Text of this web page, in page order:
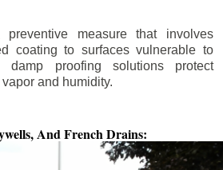
measure that involves
coating to surfaces vulnerable to
damp proofing solutions protect
and humidity.
And French Drains: